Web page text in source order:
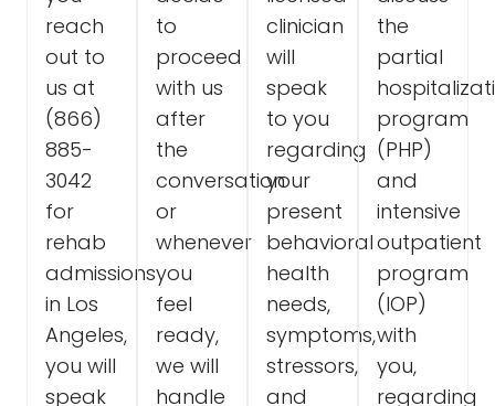
reach
out to
us at
(866)
885-
3042
for
rehab
admissions
in Los
Angeles,
you will
speak
to
proceed
with us
after
the
conversation
or
whenever
you
feel
ready,
we will
handle
clinician
will
speak
to you
regarding
your
present
behavioral
health
needs,
symptoms,
stressors,
and
the
partial
program
(PHP)
and
intensive
outpatient
program
(IOP)
with
you,
regarding